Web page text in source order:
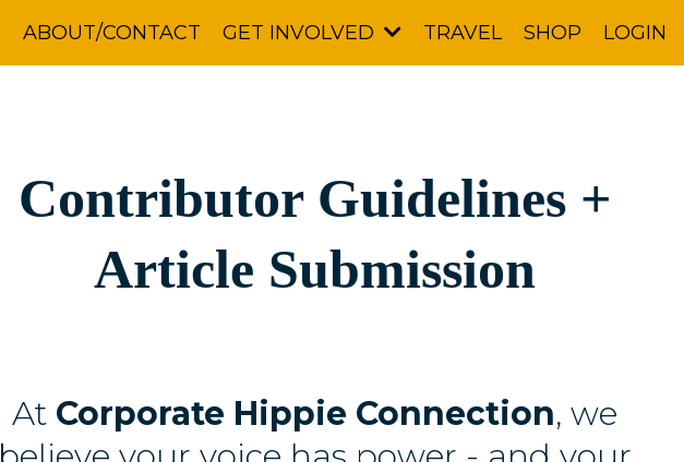
ABOUT/CONTACT GET INVOLVED TRAVEL SHOP LOGIN
Contributor Guidelines +
Article Submission
At Corporate Hippie Connection, we